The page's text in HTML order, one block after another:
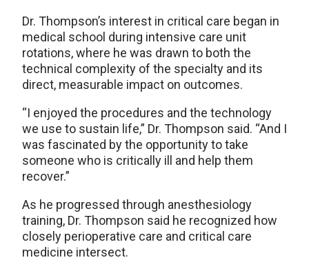
Dr. Thompson’s interest in critical care began in
medical school during intensive care unit
rotations, where he was drawn to both the
technical complexity of the specialty and its
direct, measurable impact on outcomes.
“I enjoyed the procedures and the technology
we use to sustain life,” Dr. Thompson said. “And I
was fascinated by the opportunity to take
someone who is critically ill and help them
recover.”
As he progressed through anesthesiology
training, Dr. Thompson said he recognized how
closely perioperative care and critical care
medicine intersect.